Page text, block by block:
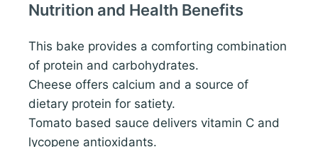
Nutrition and Health Benefits
This bake provides a comforting combination
of protein and carbohydrates.
Cheese offers calcium and a source of
dietary protein for satiety.
Tomato based sauce delivers vitamin C and
lycopene antioxidants.